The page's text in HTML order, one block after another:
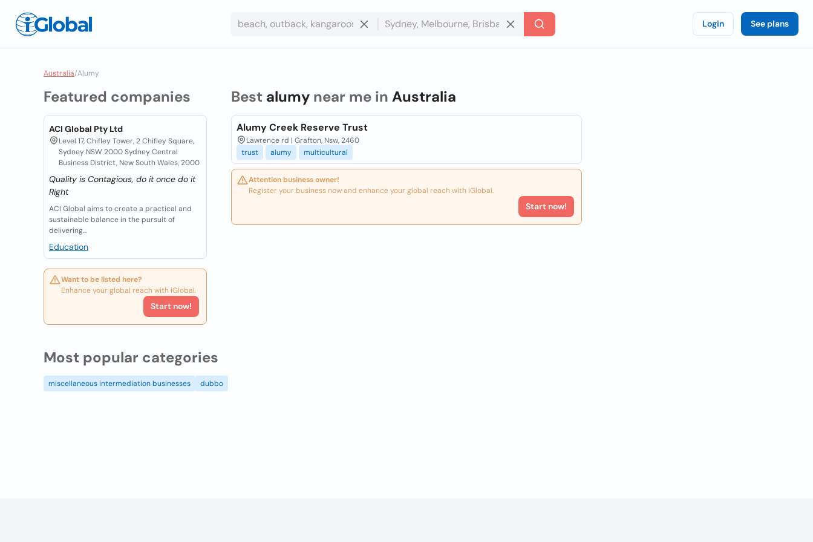
Login See plans
Australia/Alumy
Featured companies
ACI Global Pty Ltd
Level 17, Chifley Tower, 2 Chifley Square,
Sydney NSW 2000 Sydney Central
Business District, New South Wales, 2000
Quality is Contagious, do it once do it
Right
ACI Global aims to create a practical and
sustainable balance in the pursuit of
delivering...
Education
Want to be listed here?
Enhance your global reach with iGlobal.
Start now!
Best alumynear me in Australia
Alumy Creek Reserve Trust
Lawrence rd | Grafton, Nsw, 2460
trust
alumy multicultural
Attention business owner!
Register your business now and enhance your global reach with iGlobal.
Start now!
Most popular categories
miscellaneous intermediation businesses dubbo